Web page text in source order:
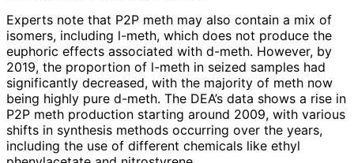
Experts note that P2P meth may also contain a mix of
isomers, including l-meth, which does not produce the
euphoric effects associated with d-meth. However, by
2019, the proportion of l-meth in seized samples had
significantly decreased, with the majority of meth now
being highly pure d-meth. The DEA’s data shows a rise in
P2P meth production starting around 2009, with various
shifts in synthesis methods occurring over the years,
including the use of different chemicals like ethyl